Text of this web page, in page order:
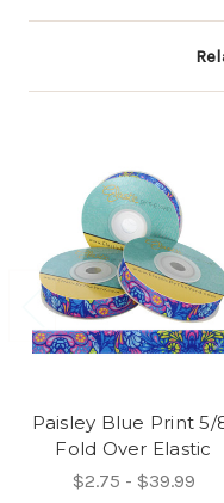
Paisley Blue Print 5/
Fold Over Elastic
$2.75 - $39.99